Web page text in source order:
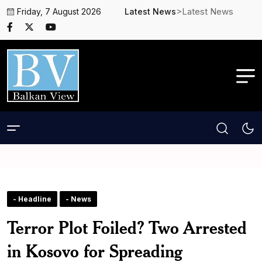
Friday, 7 August 2026 Latest News>Latest News
- Headline - News
Terror Plot Foiled? Two Arrested
in Kosovo for Spreading